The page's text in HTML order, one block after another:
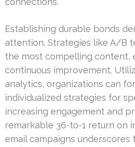
Establishing durable bonds
attention. Strategies like A/B
the most compelling content,
continuous improvement.
analytics, organizations can
individualized strategies for
increasing engagement and
remarkable 36-to-1 return on
email campaigns